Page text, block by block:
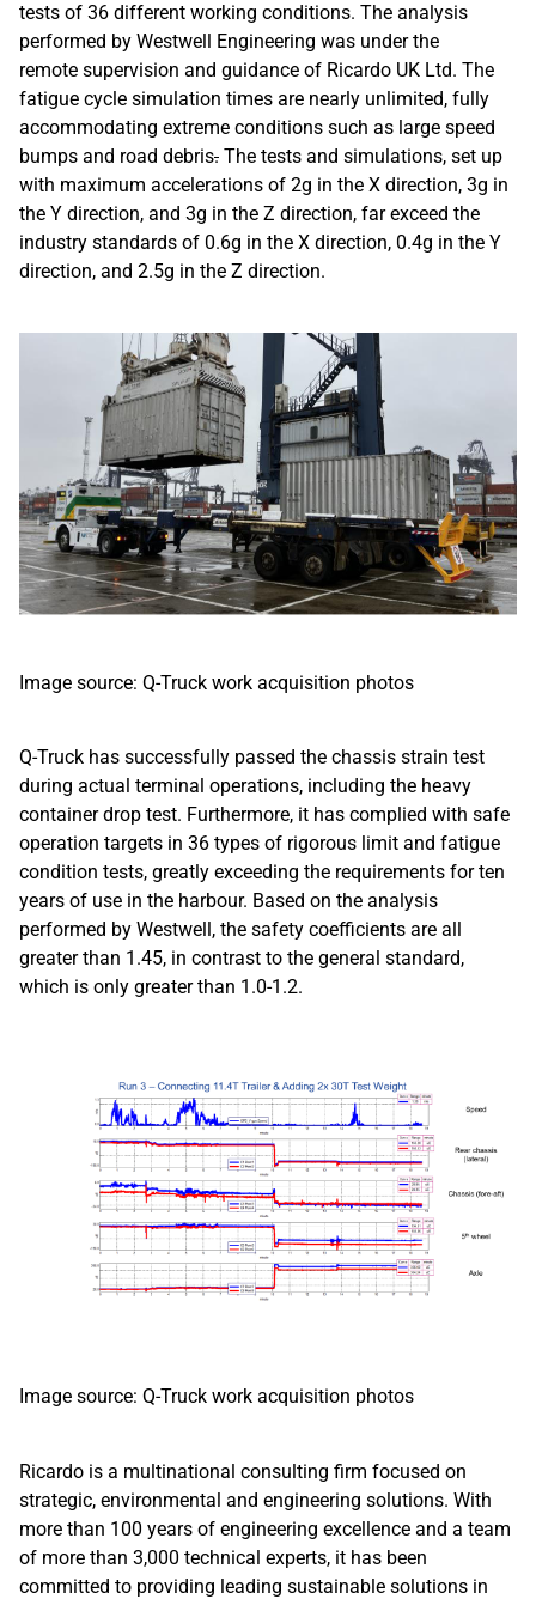
tests of 36 different working conditions. The analysis
performed by Westwell Engineering was under the
remote supervision and guidance of Ricardo UK Ltd. The
fatigue cycle simulation times are nearly unlimited, fully
accommodating extreme conditions such as large speed
bumps and road debris. The tests and simulations, set up
with maximum accelerations of 2g in the X direction, 3g in
the Y direction, and 3g in the Z direction, far exceed the
industry standards of 0.6g in the X direction, 0.4g in the Y
direction, and 2.5g in the Z direction.
Image source: Q-Truck work acquisition photos
Q-Truck has successfully passed the chassis strain test
during actual terminal operations, including the heavy
container drop test. Furthermore, it has complied with safe
operation targets in 36 types of rigorous limit and fatigue
condition tests, greatly exceeding the requirements for ten
years of use in the harbour. Based on the analysis
performed by Westwell, the safety coefficients are all
greater than 1.45, in contrast to the general standard,
which is only greater than 1.0-1.2.
Image source: Q-Truck work acquisition photos
Ricardo is a multinational consulting firm focused on
strategic, environmental and engineering solutions. With
more than 100 years of engineering excellence and a team
of more than 3,000 technical experts, it has been
committed to providing leading sustainable solutions in